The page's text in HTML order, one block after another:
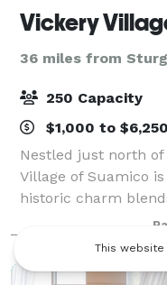
36 miles from
250 Capacity
$1,000 to
Nestled just north of
Village of Suamico
historic charm
conveniences.
unique shops and